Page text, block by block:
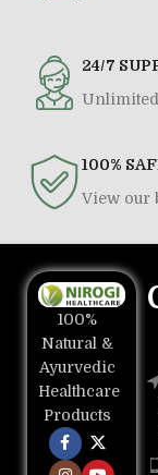
24/7
100%
View our
100%
Natural &
Ayurvedic
Healthcare
Products